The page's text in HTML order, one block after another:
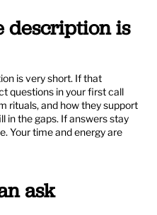
description is
is very short. If that
questions in your first call
rituals, and how they support
in the gaps. If answers stay
Your time and energy are
ask